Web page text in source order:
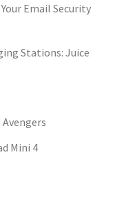
Email Security
Stations: Juice
Mini 4